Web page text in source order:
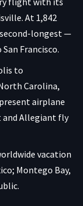
At 1,842
longest —
Francisco.
to
Carolina,
airplane
Allegiant fly
vacation
Montego Bay,